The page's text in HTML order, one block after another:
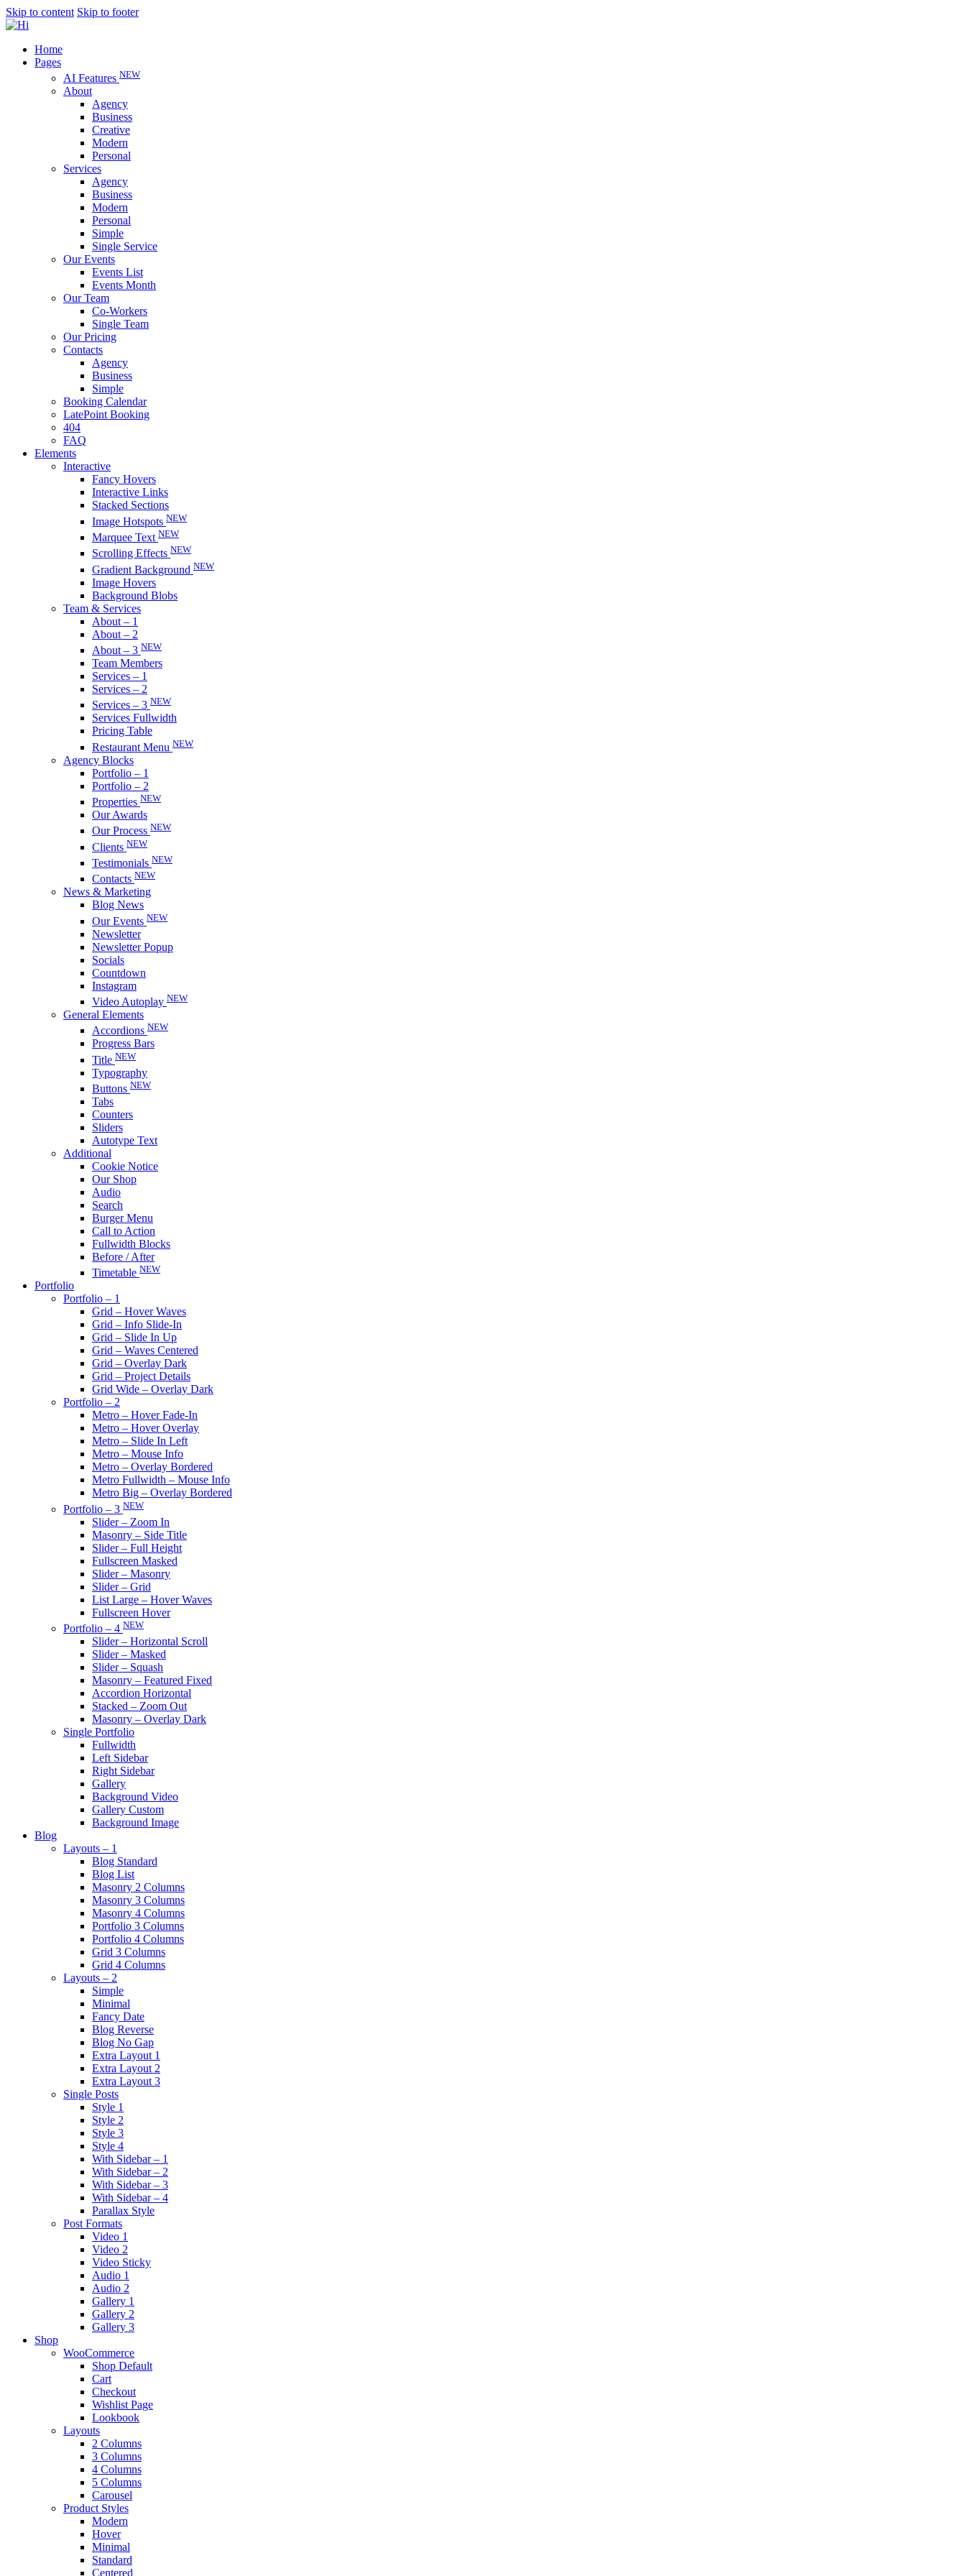
Skip to content Skip to footer
Home
Pages
AI Features NEW
About
Agency
Business
Creative
Modern
Personal
Services
Agency
Business
Modern
Personal
Simple
Single Service
Our Events
Events List
Events Month
Our Team
Co-Workers
Single Team
Our Pricing
Contacts
Agency
Business
Simple
Booking Calendar
LatePoint Booking
404
FAQ
Elements
Interactive
Fancy Hovers
Interactive Links
Stacked Sections
Image Hotspots NEW
Marquee Text NEW
Scrolling Effects NEW
Gradient Background NEW
Image Hovers
Background Blobs
Team & Services
About – 1
About – 2
About – 3 NEW
Team Members
Services – 1
Services – 2
Services – 3 NEW
Services Fullwidth
Pricing Table
Restaurant Menu NEW
Agency Blocks
Portfolio – 1
Portfolio – 2
Properties NEW
Our Awards
Our Process NEW
Clients NEW
Testimonials NEW
Contacts NEW
News & Marketing
Blog News
Our Events NEW
Newsletter
Newsletter Popup
Socials
Countdown
Instagram
Video Autoplay NEW
General Elements
Accordions NEW
Progress Bars
Title NEW
Typography
Buttons NEW
Tabs
Counters
Sliders
Autotype Text
Additional
Cookie Notice
Our Shop
Audio
Search
Burger Menu
Call to Action
Fullwidth Blocks
Before / After
Timetable NEW
Portfolio
Portfolio – 1
Grid – Hover Waves
Grid – Info Slide-In
Grid – Slide In Up
Grid – Waves Centered
Grid – Overlay Dark
Grid – Project Details
Grid Wide – Overlay Dark
Portfolio – 2
Metro – Hover Fade-In
Metro – Hover Overlay
Metro – Slide In Left
Metro – Mouse Info
Metro – Overlay Bordered
Metro Fullwidth – Mouse Info
Metro Big – Overlay Bordered
Portfolio – 3 NEW
Slider – Zoom In
Masonry – Side Title
Slider – Full Height
Fullscreen Masked
Slider – Masonry
Slider – Grid
List Large – Hover Waves
Fullscreen Hover
Portfolio – 4 NEW
Slider – Horizontal Scroll
Slider – Masked
Slider – Squash
Masonry – Featured Fixed
Accordion Horizontal
Stacked – Zoom Out
Masonry – Overlay Dark
Single Portfolio
Fullwidth
Left Sidebar
Right Sidebar
Gallery
Background Video
Gallery Custom
Background Image
Blog
Layouts – 1
Blog Standard
Blog List
Masonry 2 Columns
Masonry 3 Columns
Masonry 4 Columns
Portfolio 3 Columns
Portfolio 4 Columns
Grid 3 Columns
Grid 4 Columns
Layouts – 2
Simple
Minimal
Fancy Date
Blog Reverse
Blog No Gap
Extra Layout 1
Extra Layout 2
Extra Layout 3
Single Posts
Style 1
Style 2
Style 3
Style 4
With Sidebar – 1
With Sidebar – 2
With Sidebar – 3
With Sidebar – 4
Parallax Style
Post Formats
Video 1
Video 2
Video Sticky
Audio 1
Audio 2
Gallery 1
Gallery 2
Gallery 3
Shop
WooCommerce
Shop Default
Cart
Checkout
Wishlist Page
Lookbook
Layouts
2 Columns
3 Columns
4 Columns
5 Columns
Carousel
Product Styles
Modern
Hover
Minimal
Standard
Centered